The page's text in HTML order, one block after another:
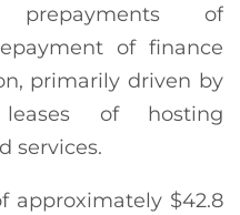
of
of finance
primarily driven by
of hosting
services.
approximately $42.8